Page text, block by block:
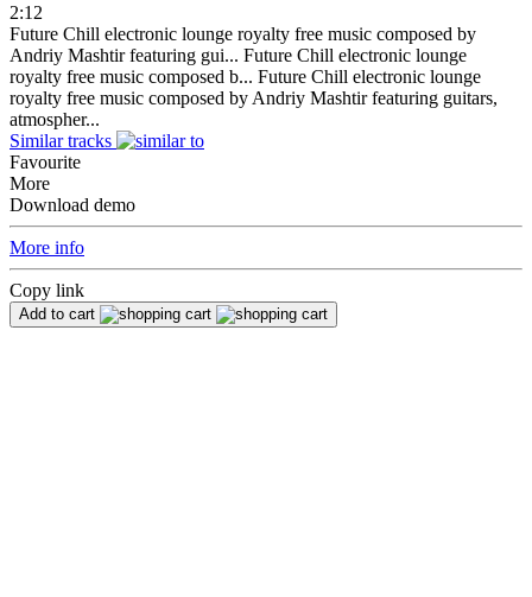
2:12
Future Chill electronic lounge royalty free music composed by
Andriy Mashtir featuring gui... Future Chill electronic lounge
royalty free music composed b... Future Chill electronic lounge
royalty free music composed by Andriy Mashtir featuring guitars,
atmospher...
Similar tracks
Favourite
More
Download demo
More info
Copy link
Add to cart